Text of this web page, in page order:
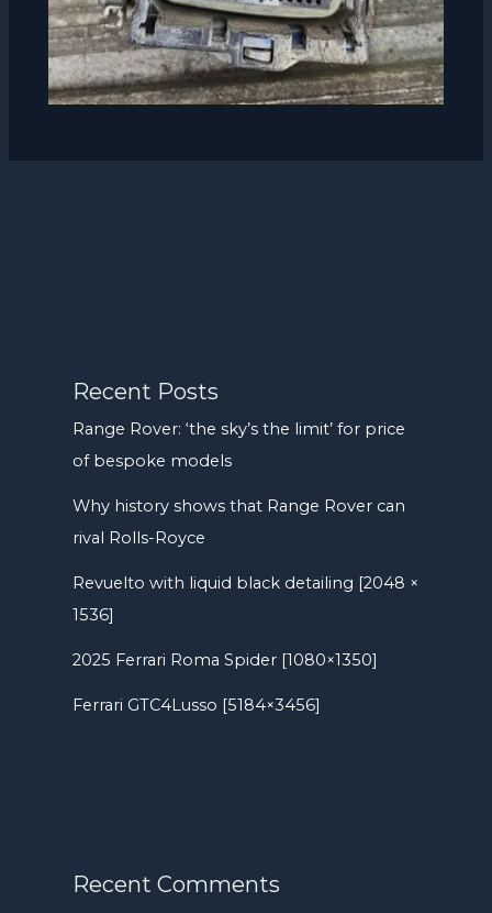
Recent Posts
Range Rover: ‘the sky’s the limit’ for price
of bespoke models
Why history shows that Range Rover can
rival Rolls-Royce
Revuelto with liquid black detailing [2048 ×
1536]
2025 Ferrari Roma Spider [1080×1350]
Ferrari GTC4Lusso [5184×3456]
Recent Comments